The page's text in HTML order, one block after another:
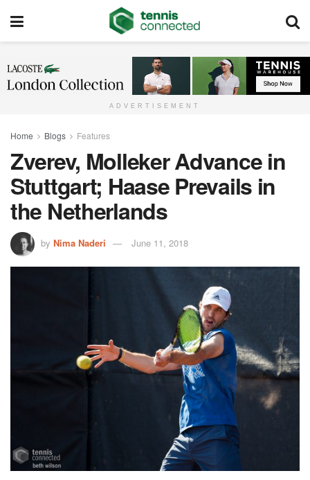
ADVERTISEMENT
Home Blogs Features
Zverev, Molleker Advance in
Stuttgart; Haase Prevails in
the Netherlands
by Nima Naderi June 11, 2018